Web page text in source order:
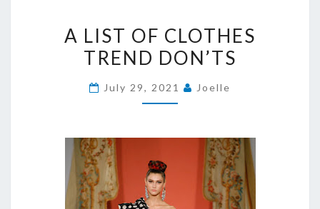
LIST
OF
TREND
A LIST OF CLOTHES
TREND DON’TS
July 29, 2021 Joelle